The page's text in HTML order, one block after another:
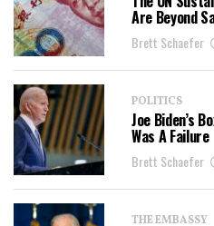
Are Beyond
Brett Schaefer
POLITICS
Joe Biden’s
Was A Failure
Brett Schaefer
THE EMBASSY